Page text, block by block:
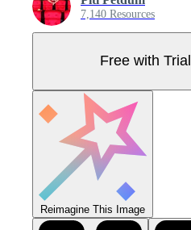
7,140 Resources
Free with Trial
Reimagine This Image